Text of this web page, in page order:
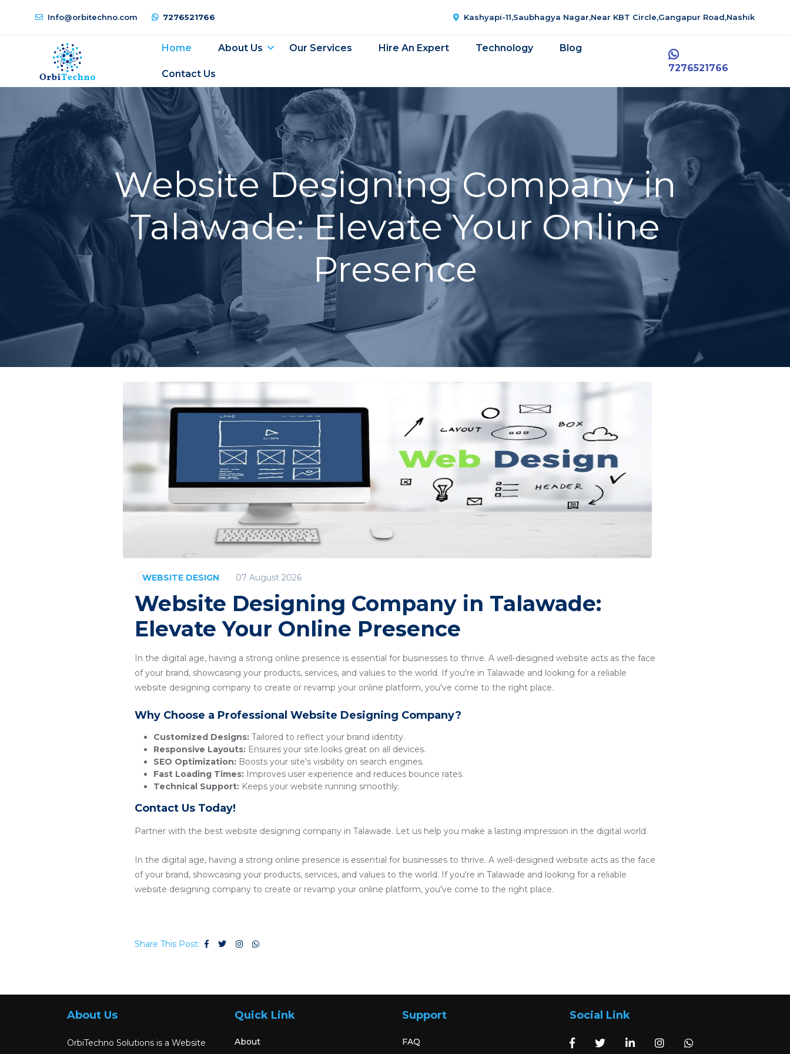
Info@orbitechno.com 7276521766 Kashyapi-11,Saubhagya Nagar,Near KBT Circle,Gangapur Road,Nashik
Home About Us Our Services Hire An Expert Technology Blog
Contact Us
7276521766
Website Designing Company in
Talawade: Elevate Your Online
Presence
WEBSITE DESIGN 07 August 2026
Website Designing Company in Talawade:
Elevate Your Online Presence
In the digital age, having a strong online presence is essential for businesses to thrive. A well-designed website acts as the face
of your brand, showcasing your products, services, and values to the world. If you're in Talawade and looking for a reliable
website designing company to create or revamp your online platform, you've come to the right place.
Why Choose a Professional Website Designing Company?
Customized Designs: Tailored to reflect your brand identity.
Responsive Layouts: Ensures your site looks great on all devices.
SEO Optimization: Boosts your site's visibility on search engines.
Fast Loading Times: Improves user experience and reduces bounce rates.
Technical Support: Keeps your website running smoothly.
Contact Us Today!
Partner with the best website designing company in Talawade. Let us help you make a lasting impression in the digital world.
In the digital age, having a strong online presence is essential for businesses to thrive. A well-designed website acts as the face
of your brand, showcasing your products, services, and values to the world. If you're in Talawade and looking for a reliable
website designing company to create or revamp your online platform, you've come to the right place.
Share This Post:
About Us
OrbiTechno Solutions is a Website
Quick Link
About
Support
FAQ
Social Link